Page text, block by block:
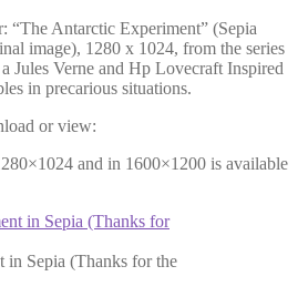
“The Antarctic Experiment” (Sepia
image), 1280 x 1024, from the series
Jules Verne and Hp Lovecraft Inspired
in precarious situations.
or view:
and in 1600×1200 is available
in Sepia (Thanks for the